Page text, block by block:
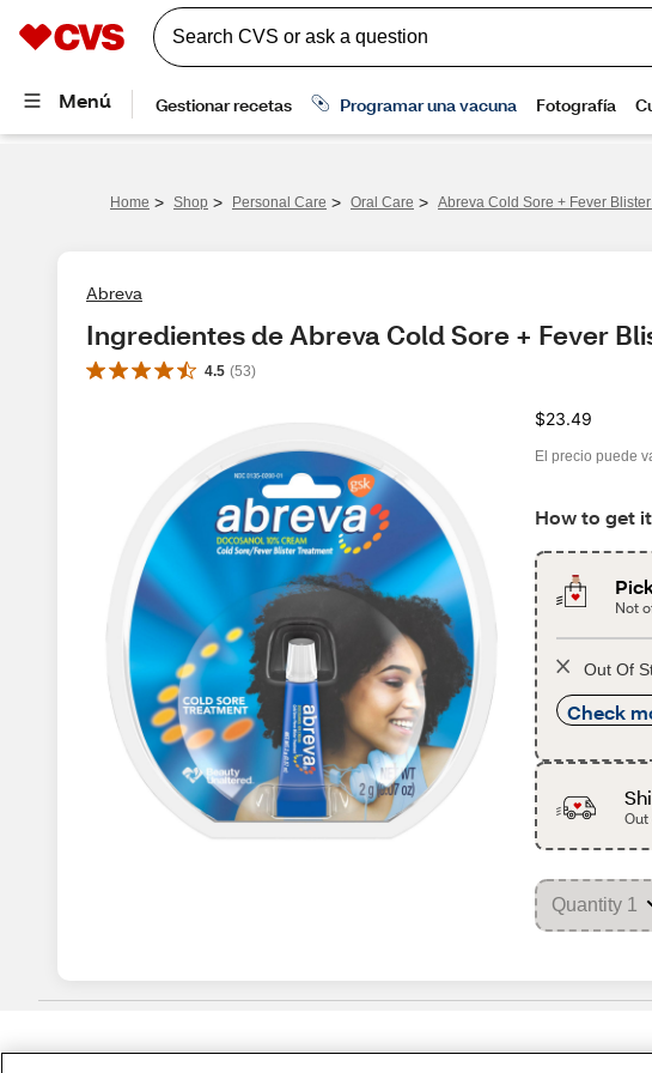
Home > Shop > Personal Care > Oral Care > Abreva Cold Sore + Fever
Abreva
Ingredientes de Abreva Cold Sore + Fever
4.5 (53)
$23.49
El precio puede
How to get it
Not
Out Of
Check